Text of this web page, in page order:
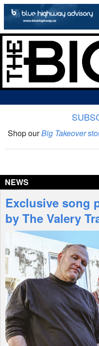
The Big Takeover Show
Interviews
Features
Shop ourBig Takeover
NEWS
Exclusive song
by The Valery